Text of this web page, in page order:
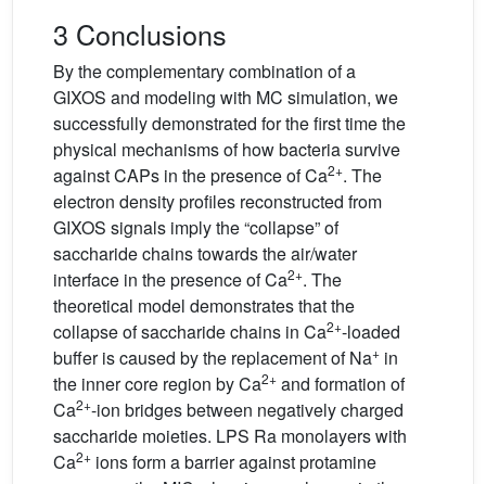
3 Conclusions
By the complementary combination of a
GIXOS and modeling with MC simulation, we
successfully demonstrated for the first time the
physical mechanisms of how bacteria survive
against CAPs in the presence of Ca2+. The
electron density profiles reconstructed from
GIXOS signals imply the “collapse” of
saccharide chains towards the air/water
interface in the presence of Ca2+. The
theoretical model demonstrates that the
collapse of saccharide chains in Ca2+-loaded
buffer is caused by the replacement of Na+ in
the inner core region by Ca2+ and formation of
Ca2+-ion bridges between negatively charged
saccharide moieties. LPS Ra monolayers with
Ca2+ ions form a barrier against protamine